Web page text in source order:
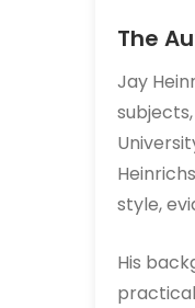
The
Jay
style,
His